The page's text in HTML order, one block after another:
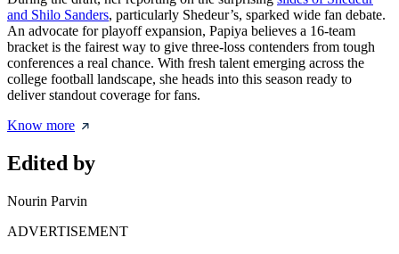
and Shilo Sanders, particularly Shedeur’s, sparked wide fan debate.
An advocate for playoff expansion, Papiya believes a 16-team
bracket is the fairest way to give three-loss contenders from tough
conferences a real chance. With fresh talent emerging across the
college football landscape, she heads into this season ready to
deliver standout coverage for fans.
Know more
Edited by
Nourin Parvin
ADVERTISEMENT